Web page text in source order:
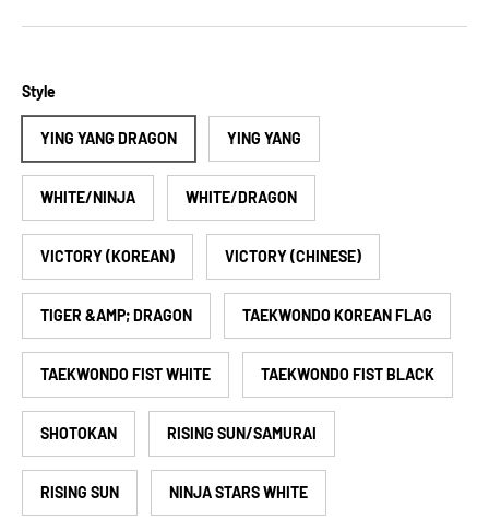
Style
YING YANG DRAGON YING YANG
WHITE/NINJA WHITE/DRAGON
VICTORY (KOREAN) VICTORY (CHINESE)
TIGER &AMP; DRAGON TAEKWONDO KOREAN FLAG
TAEKWONDO FIST WHITE TAEKWONDO FIST BLACK
SHOTOKAN RISING SUN/SAMURAI
RISING SUN NINJA STARS WHITE